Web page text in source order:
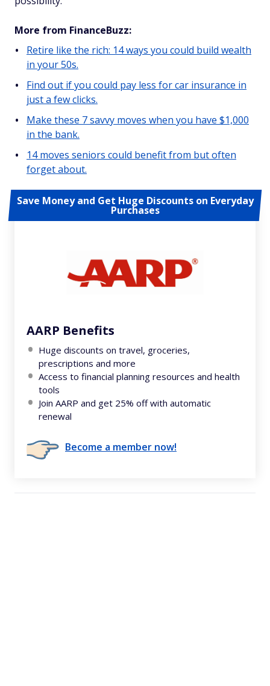
More from FinanceBuzz:
Retire like the rich: 14 ways you could build wealth
in your 50s.
Find out if you could pay less for car insurance in
just a few clicks.
Make these 7 savvy moves when you have $1,000
in the bank.
14 moves seniors could benefit from but often
forget about.
Save Money and Get Huge Discounts on Everyday
Purchases
AARP Benefits
Huge discounts on travel, groceries,
prescriptions and more
Access to financial planning resources and health
tools
Join AARP and get 25% off with automatic
renewal
Become a member now!